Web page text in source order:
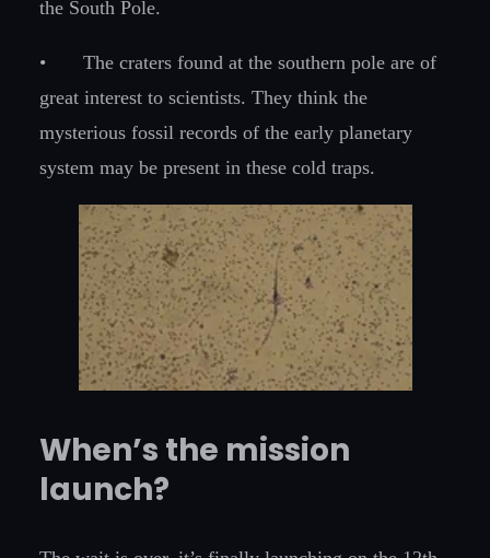
the South Pole.
•
The craters found at the southern pole are of
great interest to scientists. They think the
mysterious fossil records of the early planetary
system may be present in these cold traps.
When’s the mission
launch?